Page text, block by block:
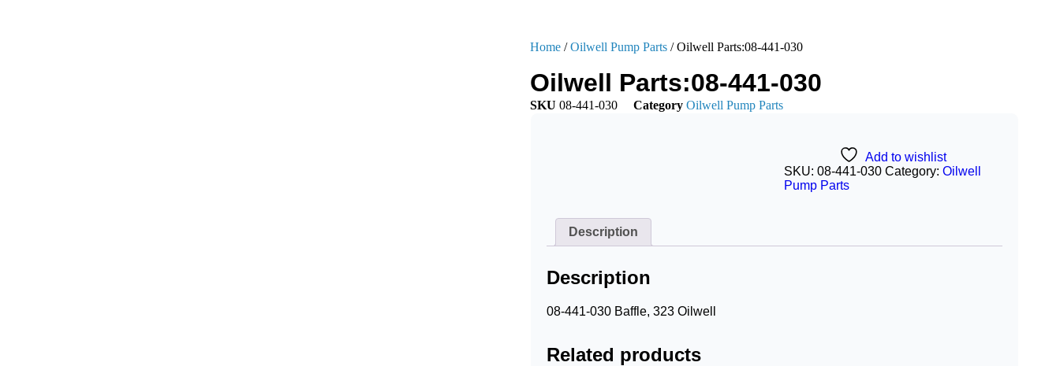
Home /Oilwell Pump Parts / Oilwell Parts:08-441-030
Oilwell Parts:08-441-030
SKU 08-441-030 Category Oilwell Pump Parts
Add to wishlist
SKU: 08-441-030 Category: Oilwell
Pump Parts
Description
Description
08-441-030 Baffle, 323 Oilwell
Related products